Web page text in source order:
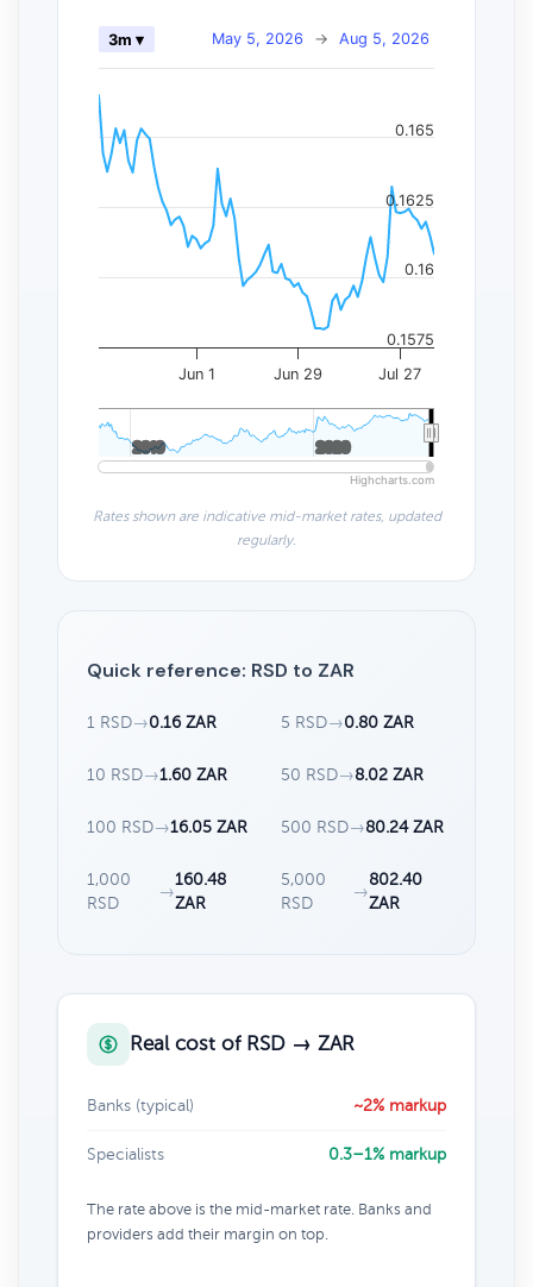
May 5, 2026 → Aug 5, 2026
3m ▾
Jun 1 Jun 29 Jul 27
2010
2010 2020
2020
0.1575
0.16
0.1625
0.165
Highcharts.com
Rates shown are indicative mid-market rates, updated
regularly.
Quick reference: RSD to ZAR
1 RSD→0.16 ZAR 5 RSD→0.80 ZAR
10 RSD→1.60 ZAR 50 RSD→8.02 ZAR
100 RSD→16.05 ZAR 500 RSD→80.24 ZAR
1,000
RSD
→
160.48
ZAR
5,000
RSD
→
802.40
ZAR
Real cost of RSD → ZAR
Banks (typical) ~2% markup
Specialists 0.3–1% markup
The rate above is the mid-market rate. Banks and
providers add their margin on top.